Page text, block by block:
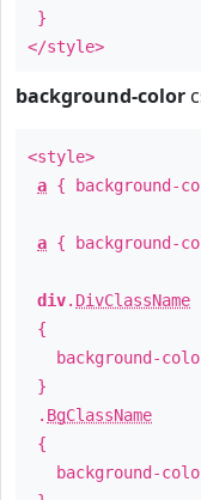
}
</style>
background-color
<style>
a { background-
a { background-
div. DivClassName
{
background-
}
. BgClassName
{
background-